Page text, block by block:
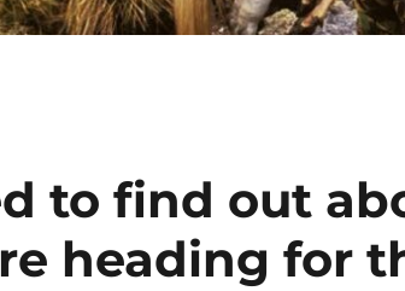
to find out
heading for